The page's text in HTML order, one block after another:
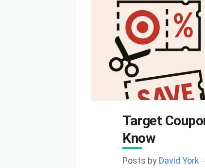
Target
Know
Posts by David York